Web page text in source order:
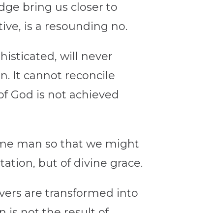
bring us closer to
is a resounding no.
will never
It cannot reconcile
God is not achieved
man so that we might
but of divine grace.
are transformed into